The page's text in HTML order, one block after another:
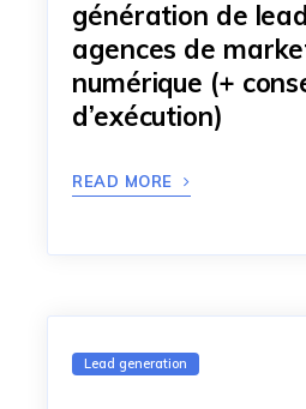
génération de
agences de
numérique (+
d’exécution)
READ MORE
Lead generation